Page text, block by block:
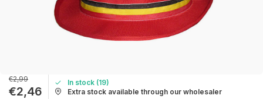
€2,99
€2,46
In stock (19)
Extra stock available through our wholesaler